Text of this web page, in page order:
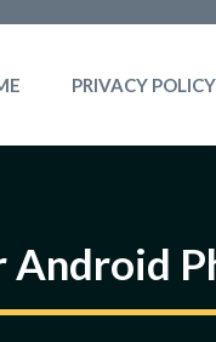
PRIVACY POLICY
Android